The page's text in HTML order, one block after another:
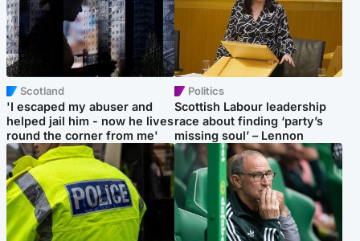
Scotland
'I escaped my abuser and
helped jail him - now he lives
round the corner from me'
Politics
Scottish Labour leadership
race about finding ‘party’s
missing soul’ – Lennon